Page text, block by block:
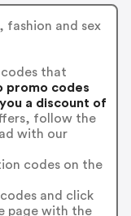
fashion and sex
that
promo codes
a discount of
follow the
with our
codes on the
and click
page with the